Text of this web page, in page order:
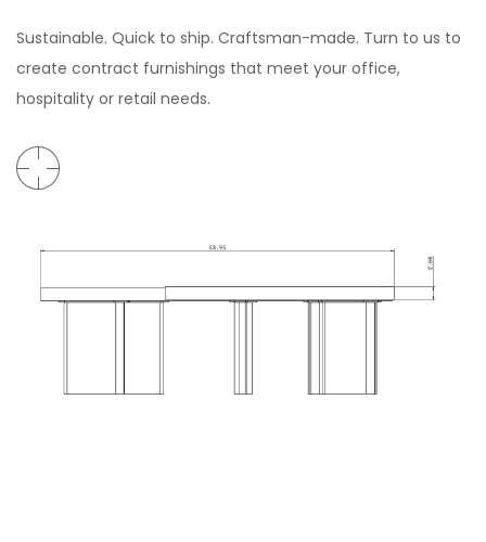
Sustainable. Quick to ship. Craftsman-made. Turn to us to
create contract furnishings that meet your office,
hospitality or retail needs.